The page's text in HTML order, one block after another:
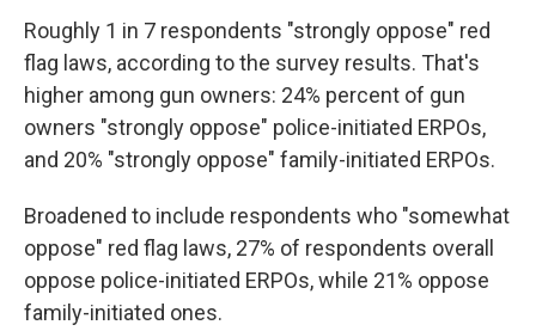
Roughly 1 in 7 respondents "strongly oppose" red
flag laws, according to the survey results. That's
higher among gun owners: 24% percent of gun
owners "strongly oppose" police-initiated ERPOs,
and 20% "strongly oppose" family-initiated ERPOs.
Broadened to include respondents who "somewhat
oppose" red flag laws, 27% of respondents overall
oppose police-initiated ERPOs, while 21% oppose
family-initiated ones.